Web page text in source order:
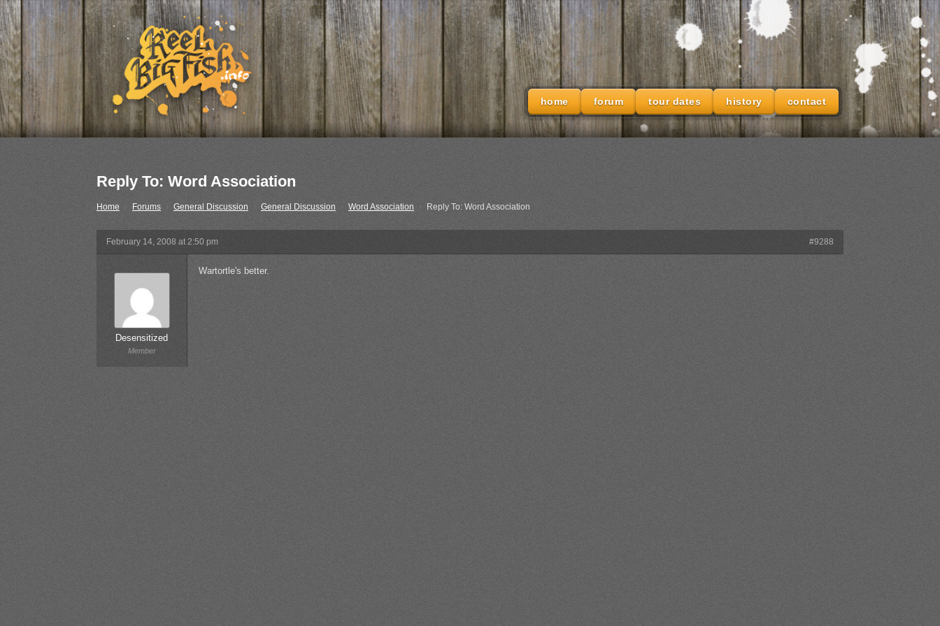
home forum tour dates history contact
Reply To: Word Association
Home Forums General Discussion General Discussion Word Association Reply To: Word Association
February 14, 2008 at 2:50 pm #9288
Desensitized
Member
Wartortle's better.